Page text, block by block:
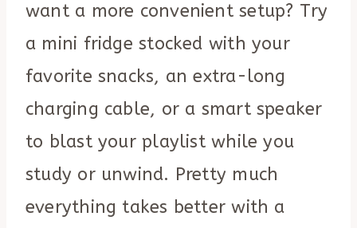
want a more convenient setup? Try
a mini fridge stocked with your
favorite snacks, an extra-long
charging cable, or a smart speaker
to blast your playlist while you
study or unwind. Pretty much
everything takes better with a